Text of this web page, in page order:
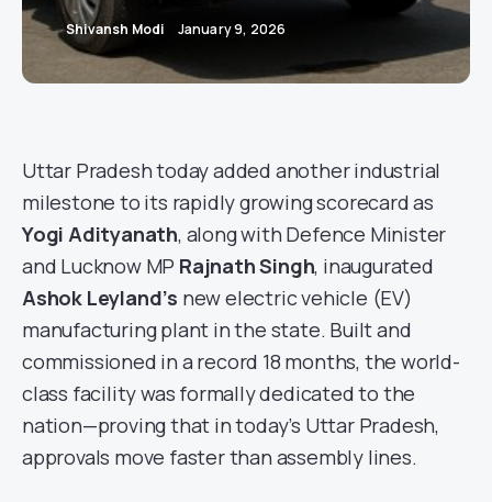
Shivansh Modi January 9, 2026
Uttar Pradesh today added another industrial
milestone to its rapidly growing scorecard as
Yogi Adityanath, along with Defence Minister
and Lucknow MP Rajnath Singh, inaugurated
Ashok Leyland’s new electric vehicle (EV)
manufacturing plant in the state. Built and
commissioned in a record 18 months, the world-
class facility was formally dedicated to the
nation—proving that in today’s Uttar Pradesh,
approvals move faster than assembly lines.